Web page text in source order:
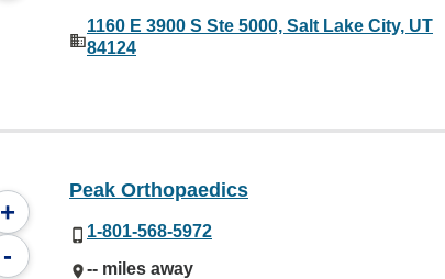
1160 E 3900 S Ste 5000, Salt Lake City, UT
84124
+
-
Peak Orthopaedics
1-801-568-5972
-- miles away